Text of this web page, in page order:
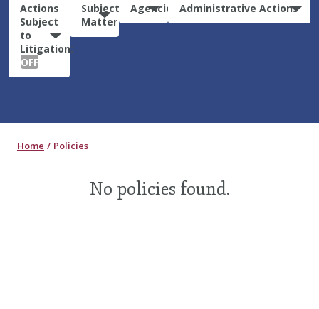
Actions
Subject
to
Litigation:
OFF
Subject
Matter
Agencies Administrative Actions
Home Policies
No policies found.